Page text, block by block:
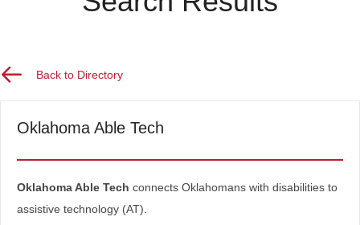
Back to Directory
Back to Directory
Oklahoma Able Tech
Oklahoma Able Tech connects Oklahomans with disabilities to
assistive technology (AT).